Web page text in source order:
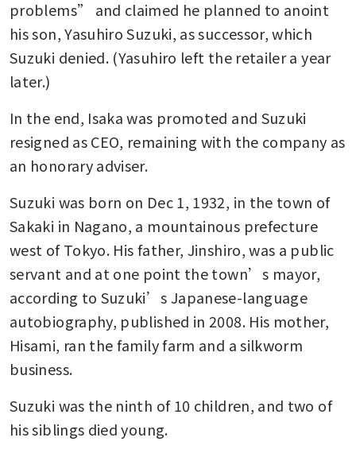
problems” and claimed he planned to anoint
his son, Yasuhiro Suzuki, as successor, which
Suzuki denied. (Yasuhiro left the retailer a year
later.)
In the end, Isaka was promoted and Suzuki
resigned as CEO, remaining with the company as
an honorary adviser.
Suzuki was born on Dec 1, 1932, in the town of
Sakaki in Nagano, a mountainous prefecture
west of Tokyo. His father, Jinshiro, was a public
servant and at one point the town’s mayor,
according to Suzuki’s Japanese-language
autobiography, published in 2008. His mother,
Hisami, ran the family farm and a silkworm
business.
Suzuki was the ninth of 10 children, and two of
his siblings died young.